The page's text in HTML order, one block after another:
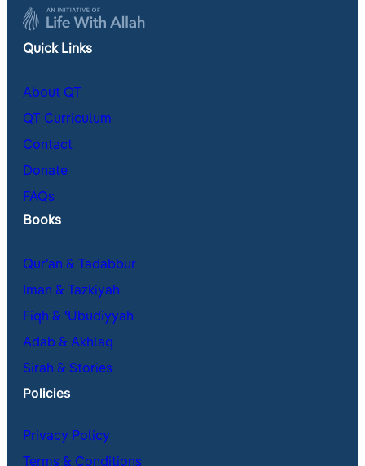
Quick Links
About QT
QT Curriculum
Contact
Donate
FAQs
Books
Qur’an & Tadabbur
Iman & Tazkiyah
Fiqh & ʿUbudiyyah
Adab & Akhlaq
Sirah & Stories
Policies
Privacy Policy
Terms & Conditions